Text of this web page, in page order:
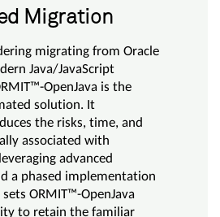
Migration
migrating from Oracle
Java/JavaScript
OpenJava is the
solution. It
the risks, time, and
associated with
advanced
a phased implementation
ORMIT™-OpenJava
to retain the familiar